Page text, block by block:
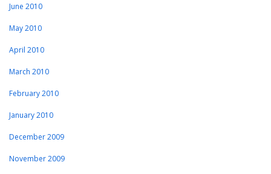
June 2010
May 2010
April 2010
March 2010
February 2010
January 2010
December 2009
November 2009